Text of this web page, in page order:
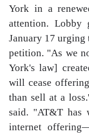
York in a
attention. Lobby
January 17
petition. "As we
York's law]
will cease
than sell at a
said. "AT&T has
internet